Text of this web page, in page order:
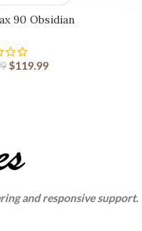
90 Obsidian
$119.99
and responsive support.